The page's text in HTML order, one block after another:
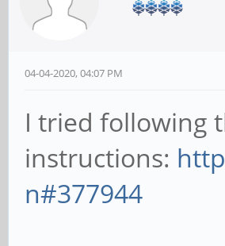
04-04-2020, 04:07 PM
I tried following
instructions:
n#377944